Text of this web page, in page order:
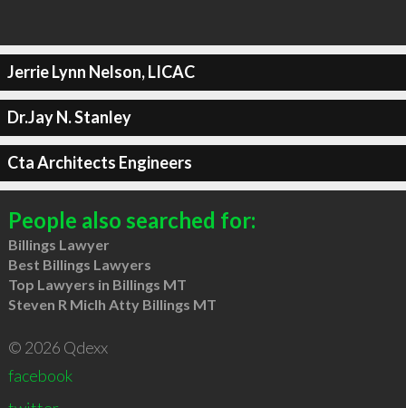
Jerrie Lynn Nelson, LICAC
Dr.Jay N. Stanley
Cta Architects Engineers
People also searched for:
Billings Lawyer
Best Billings Lawyers
Top Lawyers in Billings MT
Steven R Miclh Atty Billings MT
© 2026 Qdexx
facebook